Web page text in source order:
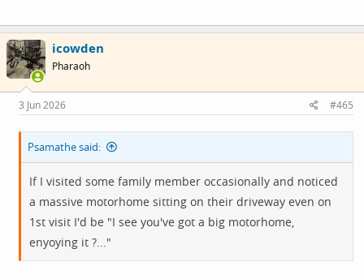
icowden
Pharaoh
3 Jun 2026 #465
Psamathe said:
If I visited some family member occasionally and noticed
a massive motorhome sitting on their driveway even on
1st visit I'd be "I see you've got a big motorhome,
enyoying it ?..."